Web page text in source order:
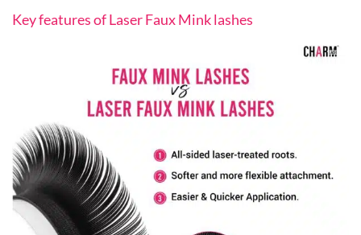
Key features of Laser Faux Mink lashes